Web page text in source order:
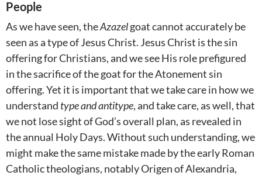
People
As we have seen, theAzazelgoat cannot accurately be
seen as a type of Jesus Christ. Jesus Christ is the sin
offering for Christians, and we see His role prefigured
in the sacrifice of the goat for the Atonement sin
offering. Yet it is important that we take care in how we
understand type and antitype, and take care, as well, that
we not lose sight of God’s overall plan, as revealed in
the annual Holy Days. Without such understanding, we
might make the same mistake made by the early Roman
Catholic theologians, notably Origen of Alexandria,